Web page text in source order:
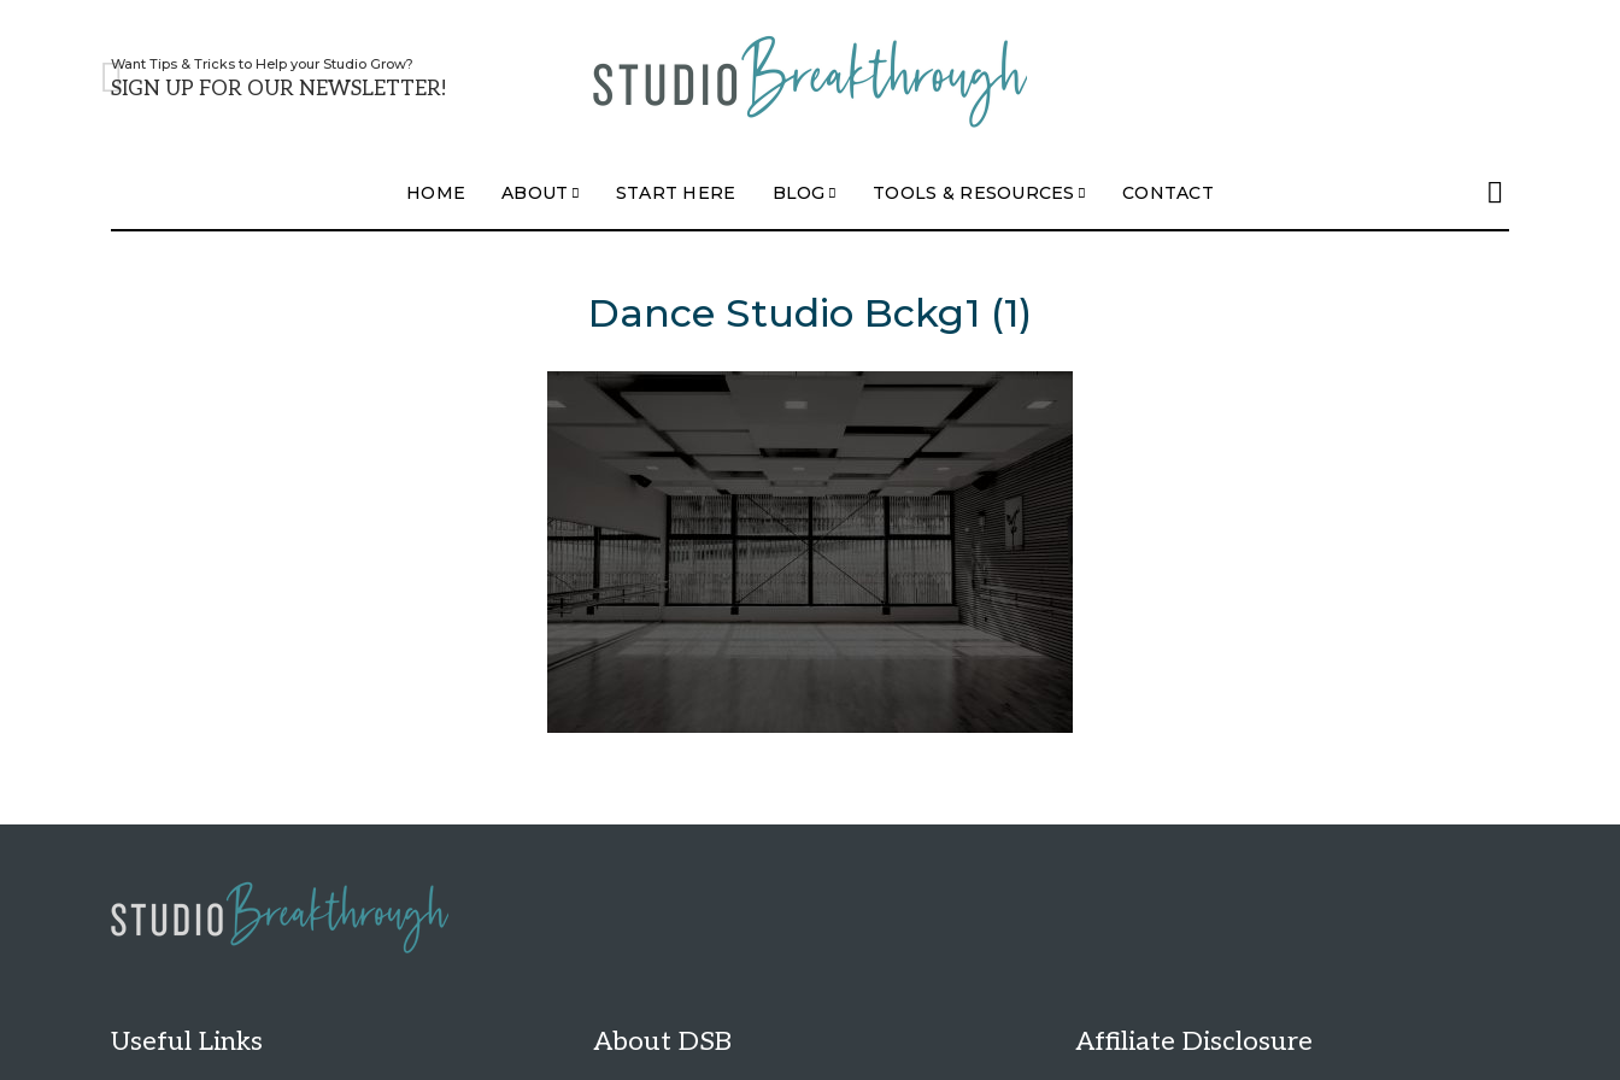
Want Tips & Tricks to Help your Studio Grow?
SIGN UP FOR OUR NEWSLETTER!
HOME ABOUT START HERE BLOG TOOLS & RESOURCES CONTACT
Dance Studio Bckg1 (1)
Useful Links About DSB Affiliate Disclosure